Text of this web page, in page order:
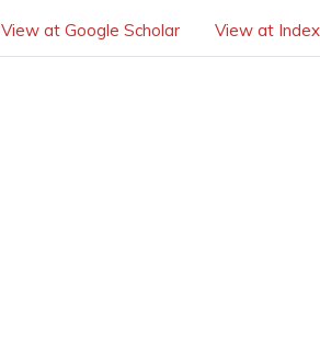
View at Google Scholar View at